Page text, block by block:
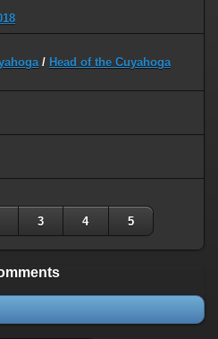
/ Head of the Cuyahoga
3 4 5